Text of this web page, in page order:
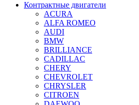
Контрактные двигатели
ACURA
ALFA ROMEO
AUDI
BMW
BRILLIANCE
CADILLAC
CHERY
CHEVROLET
CHRYSLER
CITROEN